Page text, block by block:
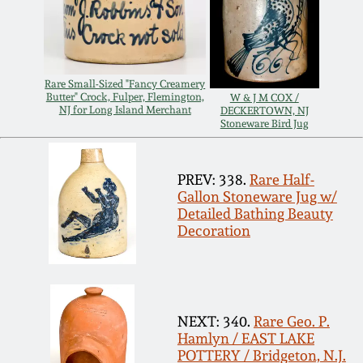
Rare Small-Sized "Fancy Creamery
Butter" Crock, Fulper, Flemington,
NJ for Long Island Merchant
W & J M COX /
DECKERTOWN, NJ
Stoneware Bird Jug
PREV: 338. Rare Half-
Gallon Stoneware Jug w/
Detailed Bathing Beauty
Decoration
NEXT: 340. Rare Geo. P.
Hamlyn / EAST LAKE
POTTERY / Bridgeton, N.J.
March 14, 2015
Oct 25, 2014
July 19, 2014
March 1, 2014
Nov 2, 2013
July 20, 2013
March 2, 2013
Remmey Pottery
Norton Pottery
Meaders Pottery
John Bell Pottery
George Ohr Pottery
Spring 2026